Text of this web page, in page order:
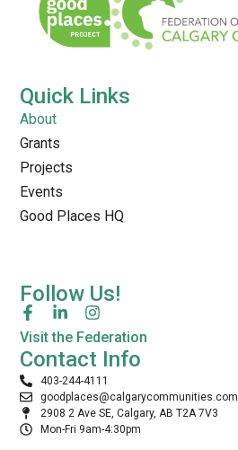
Quick Links
About
Grants
Projects
Events
Good Places HQ
Follow Us!
Visit the Federation
Contact Info
403-244-4111
goodplaces@calgarycommunities.com
2908 2 Ave SE, Calgary, AB T2A 7V3
Mon-Fri 9am-4:30pm